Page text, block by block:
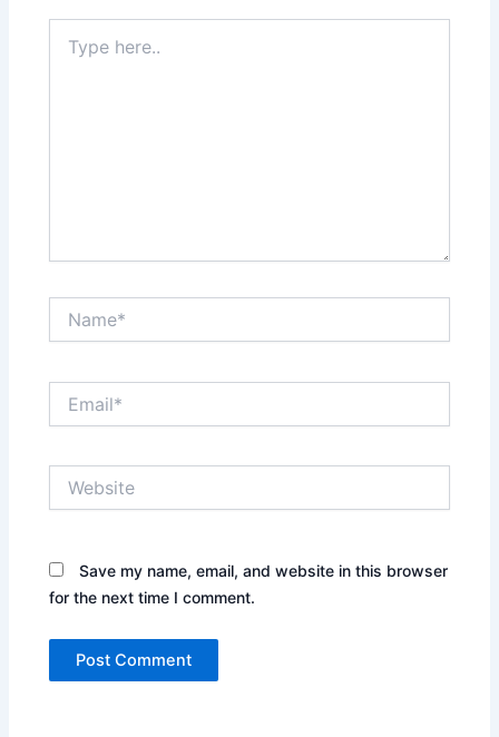
here..
Save my name, email, and website in this browser
for the next time I comment.